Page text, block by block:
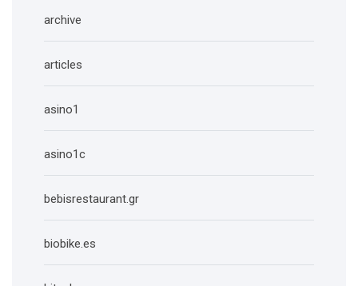
archive
articles
asino1
asino1c
bebisrestaurant.gr
biobike.es